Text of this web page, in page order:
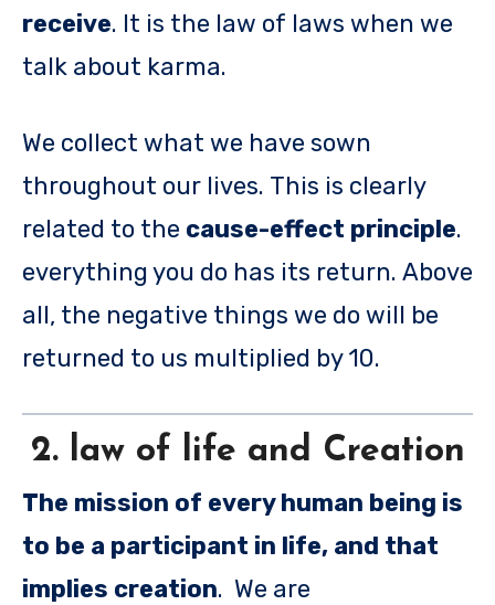
receive. It is the law of laws when we
talk about karma.
We collect what we have sown
throughout our lives. This is clearly
related to the cause-effect principle.
everything you do has its return. Above
all, the negative things we do will be
returned to us multiplied by 10.
2. law of life and Creation
The mission of every human being is
to be a participant in life, and that
implies creation. We are